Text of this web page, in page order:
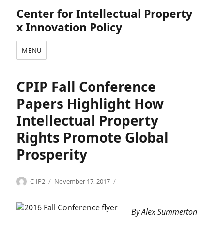
Center for Intellectual Property
x Innovation Policy
MENU
CPIP Fall Conference
Papers Highlight How
Intellectual Property
Rights Promote Global
Prosperity
Author
C-IP2
Posted
November 17, 2017
By Alex Summerton